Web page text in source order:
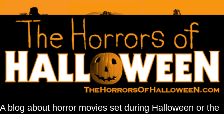
A blog about horror movies set during Halloween or the